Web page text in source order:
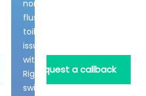
Request a callback
non-
flushing
toilet
issues
with
Rightio's
swift